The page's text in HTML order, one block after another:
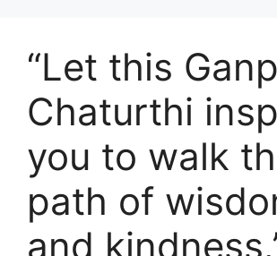
“Let this
Chaturthi
you to walk
path of
and